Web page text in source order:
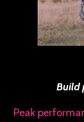
Build
Peak